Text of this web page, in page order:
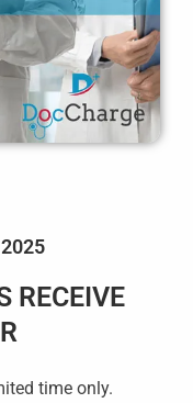
RECEIVE
time only.